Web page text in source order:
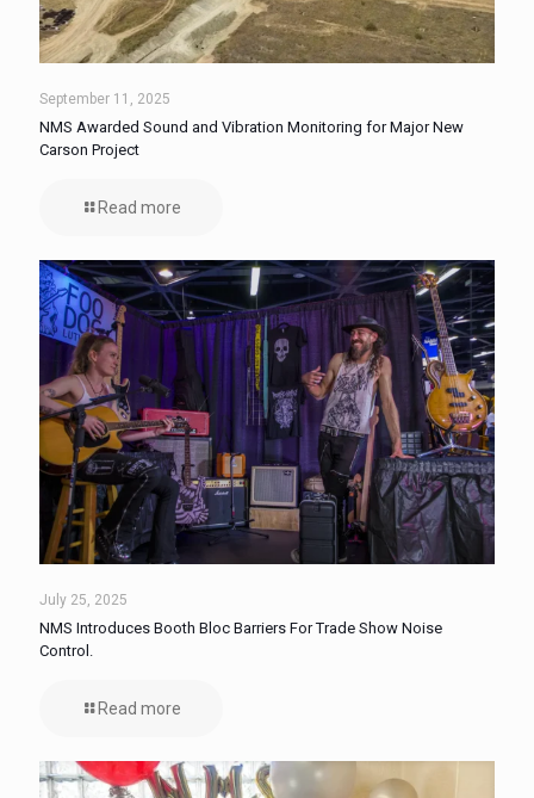
September 11, 2025
NMS Awarded Sound and Vibration Monitoring for Major New
Carson Project
Read more
July 25, 2025
NMS Introduces Booth Bloc Barriers For Trade Show Noise
Control.
Read more